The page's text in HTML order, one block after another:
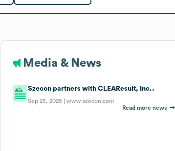
Media & News
Szecon partners with CLEAResult, Inc..
Sep 25, 2025 |www.szecon.com
Read more news